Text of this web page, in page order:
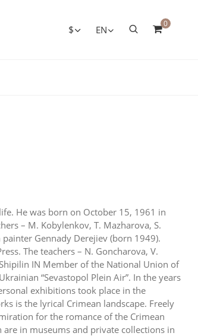
$ EN
0
He was born on October 15, 1961 in
– M. Kobylenkov, T. Mazharova, S.
Gennady Derejiev (born 1949).
The teachers – N. Goncharova, V.
IN Member of the National Union of
“Sevastopol Plein Air”. In the years
exhibitions took place in the
is the lyrical Crimean landscape. Freely
for the romance of the Crimean
in museums and private collections in